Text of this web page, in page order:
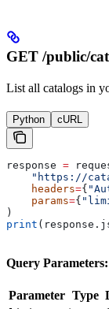
GET /public/
List all catalogs in
Python cURL
response =
"https://
    headers
={
    params
={
)
print
Query Parameters:
Parameter Type